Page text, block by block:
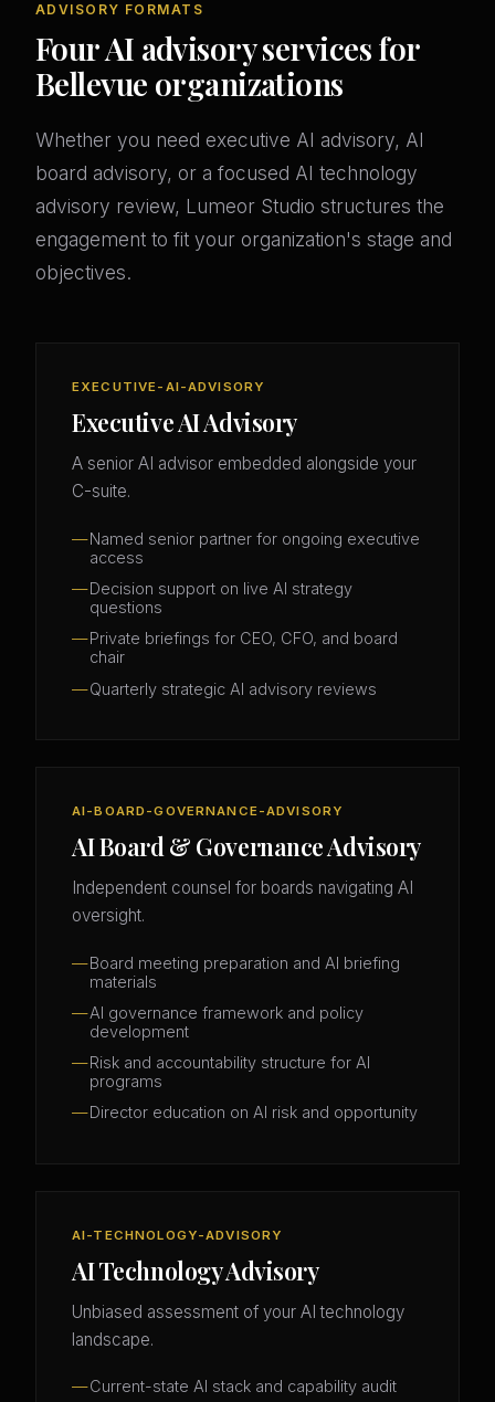
ADVISORY FORMATS
Four AI advisory services for
Bellevue organizations
Whether you need executive AI advisory, AI
board advisory, or a focused AI technology
advisory review, Lumeor Studio structures the
engagement to fit your organization's stage and
objectives.
EXECUTIVE-AI-ADVISORY
Executive AI Advisory
A senior AI advisor embedded alongside your
C-suite.
Named senior partner for ongoing executive
access
Decision support on live AI strategy
questions
Private briefings for CEO, CFO, and board
chair
Quarterly strategic AI advisory reviews
AI-BOARD-GOVERNANCE-ADVISORY
AI Board & Governance Advisory
Independent counsel for boards navigating AI
oversight.
Board meeting preparation and AI briefing
materials
AI governance framework and policy
development
Risk and accountability structure for AI
programs
Director education on AI risk and opportunity
AI-TECHNOLOGY-ADVISORY
AI Technology Advisory
Unbiased assessment of your AI technology
landscape.
Current-state AI stack and capability audit